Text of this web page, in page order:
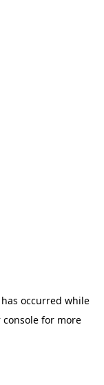
occurred while
console for more